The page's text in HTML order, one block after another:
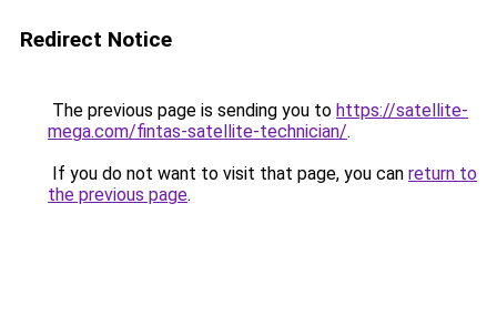
Redirect Notice
The previous page is sending you to https://satellite-
mega.com/fintas-satellite-technician/.
If you do not want to visit that page, you can return to
the previous page.